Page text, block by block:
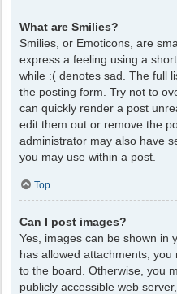
What are Smilies?
Smilies, or Emoticons, are
express a feeling using a
while :( denotes sad. The full
the posting form. Try not to
can quickly render a post
edit them out or remove the
administrator may also have
you may use within a post.
Top
Can I post images?
Yes, images can be shown in
has allowed attachments,
to the board. Otherwise, you
publicly accessible web server,